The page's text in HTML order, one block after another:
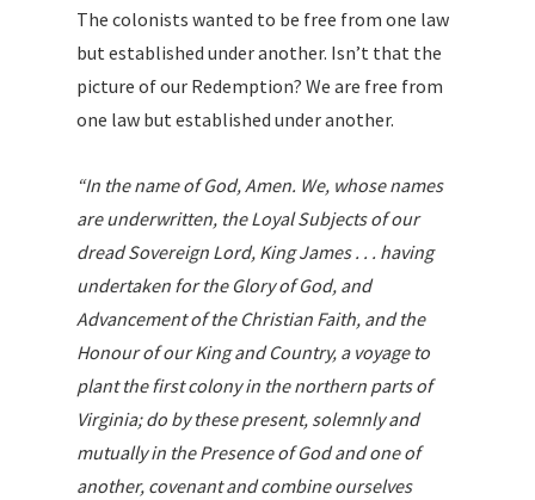
The colonists wanted to be free from one law
but established under another. Isn’t that the
picture of our Redemption? We are free from
one law but established under another.
“In the name of God, Amen. We, whose names
are underwritten, the Loyal Subjects of our
dread Sovereign Lord, King James . . . having
undertaken for the Glory of God, and
Advancement of the Christian Faith, and the
Honour of our King and Country, a voyage to
plant the first colony in the northern parts of
Virginia; do by these present, solemnly and
mutually in the Presence of God and one of
another, covenant and combine ourselves